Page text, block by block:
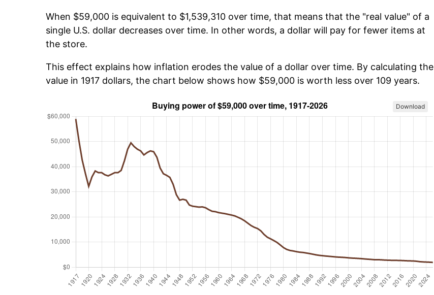
When $59,000 is equivalent to $1,539,310 over time, that means that the "real value" of a
single U.S. dollar decreases over time. In other words, a dollar will pay for fewer items at
the store.
This effect explains how inflation erodes the value of a dollar over time. By calculating the
value in 1917 dollars, the chart below shows how $59,000 is worth less over 109 years.
Download